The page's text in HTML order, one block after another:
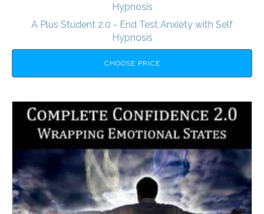
Hypnosis
A Plus Student 2.0 - End Test Anxiety with Self
Hypnosis
CHOOSE PRICE